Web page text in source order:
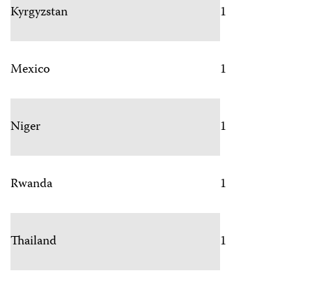
Kyrgyzstan 1
Mexico 1
Niger 1
Rwanda 1
Thailand 1